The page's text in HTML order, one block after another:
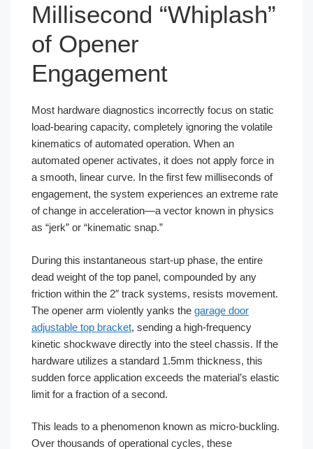
Millisecond “Whiplash”
of Opener
Engagement
Most hardware diagnostics incorrectly focus on static
load-bearing capacity, completely ignoring the volatile
kinematics of automated operation. When an
automated opener activates, it does not apply force in
a smooth, linear curve. In the first few milliseconds of
engagement, the system experiences an extreme rate
of change in acceleration—a vector known in physics
as “jerk” or “kinematic snap.”
During this instantaneous start-up phase, the entire
dead weight of the top panel, compounded by any
friction within the 2″ track systems, resists movement.
The opener arm violently yanks the garage door
adjustable top bracket, sending a high-frequency
kinetic shockwave directly into the steel chassis. If the
hardware utilizes a standard 1.5mm thickness, this
sudden force application exceeds the material’s elastic
limit for a fraction of a second.
This leads to a phenomenon known as micro-buckling.
Over thousands of operational cycles, these